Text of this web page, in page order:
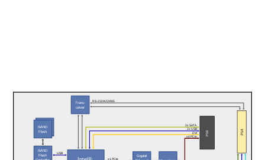
RS-232/422/485
x1 PCIe
Flash
NAND
Flash
NAND
Flash Gigabit
2x SATA
2x USB
DVI
x4 PCIe
USB
Trans-
ceiver
P16 P14